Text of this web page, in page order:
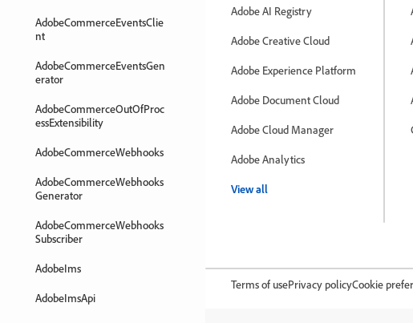
AdobeCommerceEventsClie
nt
AdobeCommerceEventsGen
erator
AdobeCommerceOutOfProc
essExtensibility
AdobeCommerceWebhooks
AdobeCommerceWebhooks
Generator
AdobeCommerceWebhooks
Subscriber
AdobeIms
AdobeImsApi
Adobe AI Registry
Adobe Creative Cloud
Adobe Experience Platform
Adobe Document Cloud
Adobe Cloud Manager
Adobe Analytics
View all
Terms of usePrivacy policyCookie